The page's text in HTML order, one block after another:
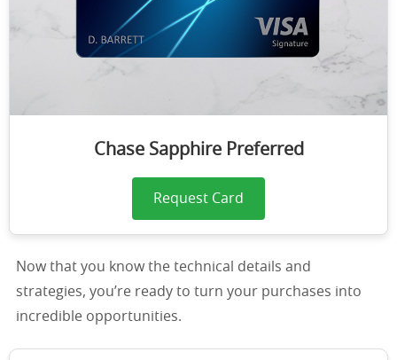
Chase Sapphire Preferred
Request Card
Now that you know the technical details and
strategies, you’re ready to turn your purchases into
incredible opportunities.